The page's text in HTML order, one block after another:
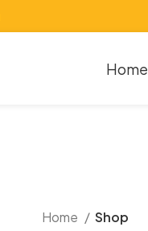
Home
Home Shop